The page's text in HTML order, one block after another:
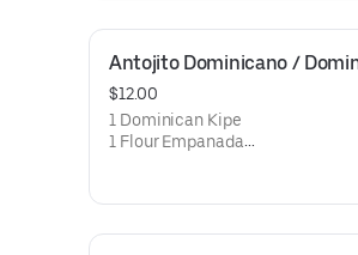
• Masitas de Cerdo (Fried Pork
• Chicharrón de Pollo (Fried
• Longaniza (Dominican Sausage)
Antojito Dominicano /
$12.00
1 Dominican Kipe
1 Flour Empanada
1 Kipe Dominicano